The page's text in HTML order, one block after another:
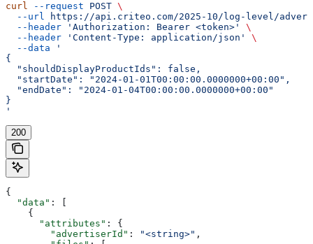
curl --request POST \
  --url
https://api.criteo.com/2025-10/log-level/
  --header
'Authorization: Bearer <token>'
\
  --header
'Content-Type: application/json'
\
  --data
'
{
  "shouldDisplayProductIds": false,
  "startDate": "2024-01-01T00:00:00.0000000+00:00",
  "endDate": "2024-01-04T00:00:00.0000000+00:00"
}
'
200
{
  "data"
: [
    {
      "attributes"
: {
        "advertiserId"
: "<string>" ,